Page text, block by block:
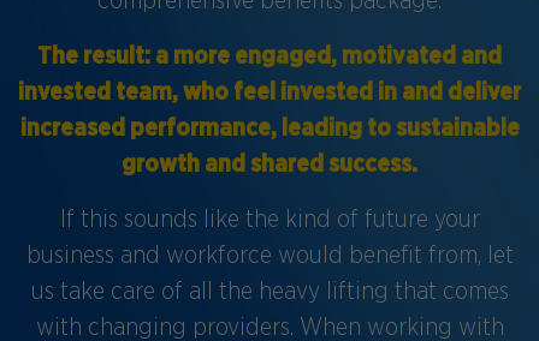
The result: a more engaged, motivated and
invested team, who feel invested in and deliver
increased performance, leading to sustainable
growth and shared success.
If this sounds like the kind of future your
business and workforce would benefit from, let
us take care of all the heavy lifting that comes
with changing providers. When working with